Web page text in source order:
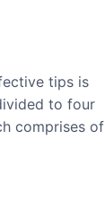
tips is
to four
comprises of